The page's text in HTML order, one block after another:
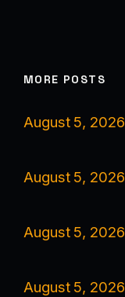
MORE POSTS
August 5, 2026
August 5, 2026
August 5, 2026
August 5, 2026